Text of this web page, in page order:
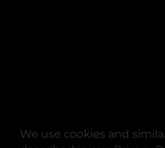
We use cookies and